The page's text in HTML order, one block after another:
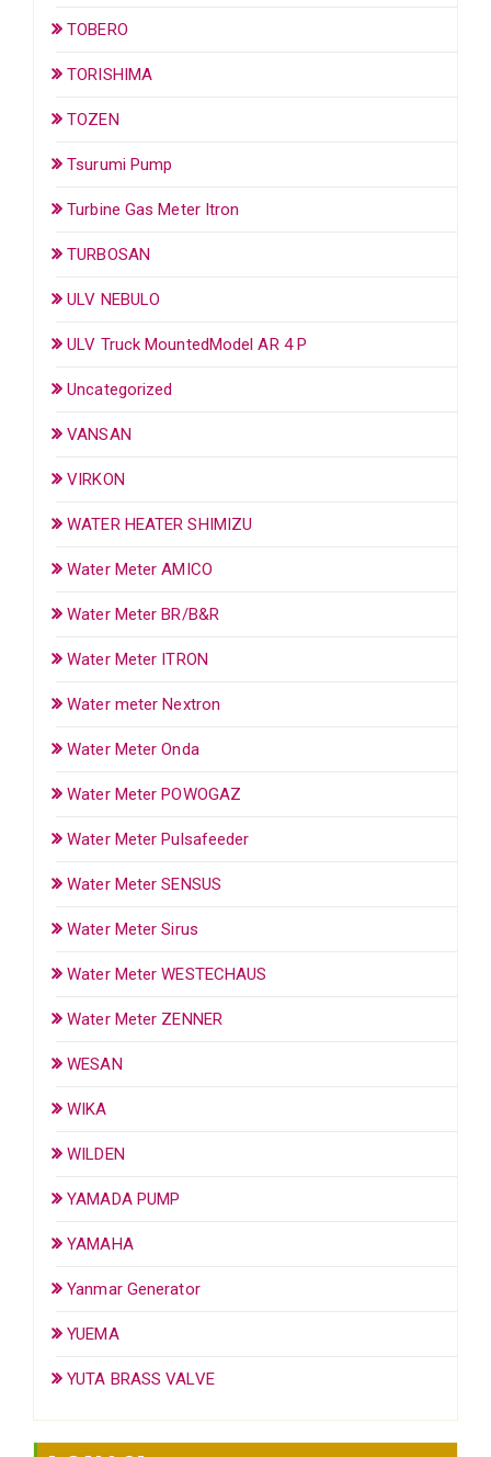
TOBERO
TORISHIMA
TOZEN
Tsurumi Pump
Turbine Gas Meter Itron
TURBOSAN
ULV NEBULO
ULV Truck MountedModel AR 4 P
Uncategorized
VANSAN
VIRKON
WATER HEATER SHIMIZU
Water Meter AMICO
Water Meter BR/B&R
Water Meter ITRON
Water meter Nextron
Water Meter Onda
Water Meter POWOGAZ
Water Meter Pulsafeeder
Water Meter SENSUS
Water Meter Sirus
Water Meter WESTECHAUS
Water Meter ZENNER
WESAN
WIKA
WILDEN
YAMADA PUMP
YAMAHA
Yanmar Generator
YUEMA
YUTA BRASS VALVE